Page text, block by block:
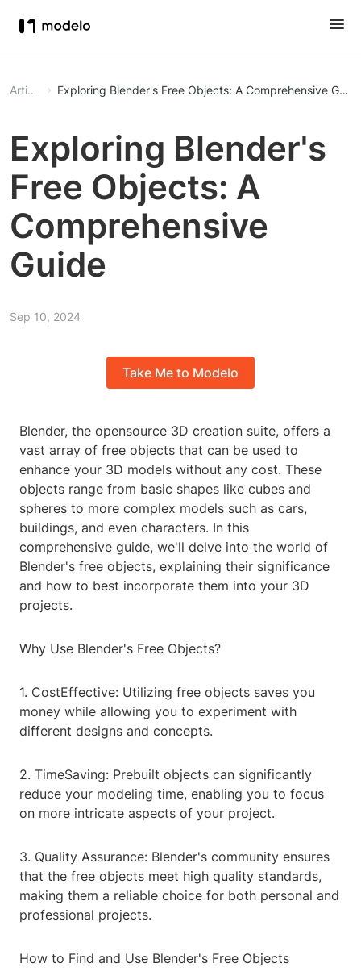
Article Exploring Blender's Free Objects: A Comprehensive Guide
Exploring Blender's
Free Objects: A
Comprehensive
Guide
Sep 10, 2024
Take Me to Modelo
Blender, the opensource 3D creation suite, offers a
vast array of free objects that can be used to
enhance your 3D models without any cost. These
objects range from basic shapes like cubes and
spheres to more complex models such as cars,
buildings, and even characters. In this
comprehensive guide, we'll delve into the world of
Blender's free objects, explaining their significance
and how to best incorporate them into your 3D
projects.
Why Use Blender's Free Objects?
1. CostEffective: Utilizing free objects saves you
money while allowing you to experiment with
different designs and concepts.
2. TimeSaving: Prebuilt objects can significantly
reduce your modeling time, enabling you to focus
on more intricate aspects of your project.
3. Quality Assurance: Blender's community ensures
that the free objects meet high quality standards,
making them a reliable choice for both personal and
professional projects.
How to Find and Use Blender's Free Objects